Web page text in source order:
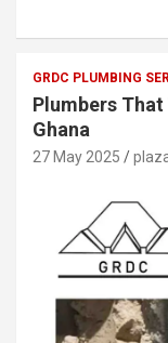
GRDC PLUMBING
Plumbers
Ghana
27 May 2025